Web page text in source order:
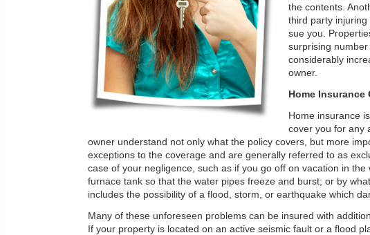
the contents.
third party
sue you.
surprising
considerably
owner.
Home
Home insurance
cover you for any
owner understand not only what the policy covers, but more
exceptions to the coverage and are generally referred to as
case of your negligence, such as if you go off on vacation in
furnace tank so that the water pipes freeze and burst; or by
includes the possibility of a flood, storm, or earthquake which
Many of these unforeseen problems can be insured with
If your property is located on an active seismic fault or a flood